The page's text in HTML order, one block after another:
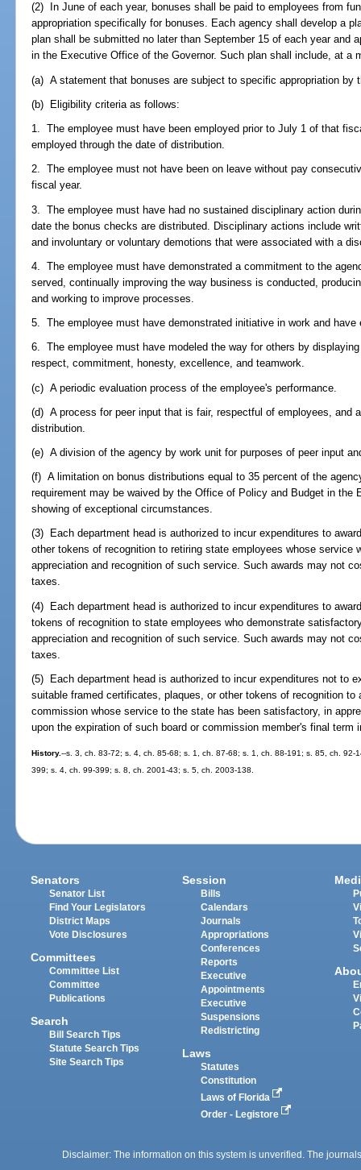
(2) In June of each year, bonuses shall be paid to employees from
appropriation specifically for bonuses. Each agency shall develop a
plan shall be submitted no later than September 15 of each year and
in the Executive Office of the Governor. Such plan shall include, at a
(a) A statement that bonuses are subject to specific appropriation by
(b) Eligibility criteria as follows:
1. The employee must have been employed prior to July 1 of that
employed through the date of distribution.
2. The employee must not have been on leave without pay
fiscal year.
3. The employee must have had no sustained disciplinary action
date the bonus checks are distributed. Disciplinary actions include
and involuntary or voluntary demotions that were associated with a
4. The employee must have demonstrated a commitment to the
served, continually improving the way business is conducted,
and working to improve processes.
5. The employee must have demonstrated initiative in work and
6. The employee must have modeled the way for others by
respect, commitment, honesty, excellence, and teamwork.
(c) A periodic evaluation process of the employee's performance.
(d) A process for peer input that is fair, respectful of employees, and
distribution.
(e) A division of the agency by work unit for purposes of peer input
(f) A limitation on bonus distributions equal to 35 percent of the
requirement may be waived by the Office of Policy and Budget in the
showing of exceptional circumstances.
(3) Each department head is authorized to incur expenditures to
other tokens of recognition to retiring state employees whose service
appreciation and recognition of such service. Such awards may not
taxes.
(4) Each department head is authorized to incur expenditures to
tokens of recognition to state employees who demonstrate
appreciation and recognition of such service. Such awards may not
taxes.
(5) Each department head is authorized to incur expenditures not to
suitable framed certificates, plaques, or other tokens of recognition to
commission whose service to the state has been satisfactory, in
upon the expiration of such board or commission member's final term
History.--s. 3, ch. 83-72; s. 4, ch. 85-68; s. 1, ch. 87-68; s. 1, ch. 88-191; s. 85, ch.
399; s. 4, ch. 99-399; s. 8, ch. 2001-43; s. 5, ch. 2003-138.
Senators
Senator List
Find Your Legislators
District Maps
Vote Disclosures
Committees
Committee List
Committee
Publications
Search
Bill Search Tips
Statute Search Tips
Site Search Tips
Session
Bills
Calendars
Journals
Appropriations
Conferences
Reports
Executive
Appointments
Executive
Suspensions
Redistricting
Laws
Statutes
Constitution
Laws of Florida
Order - Legistore
Disclaimer: The information on this system is unverified. The